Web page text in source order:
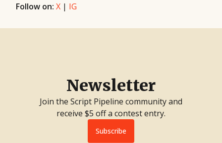
Follow on: X | IG
Newsletter
Join the Script Pipeline community and
receive $5 off a contest entry.
Subscribe